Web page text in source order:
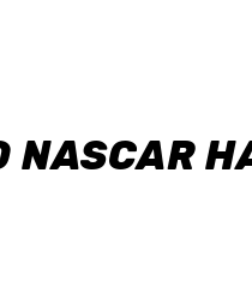
NASCAR